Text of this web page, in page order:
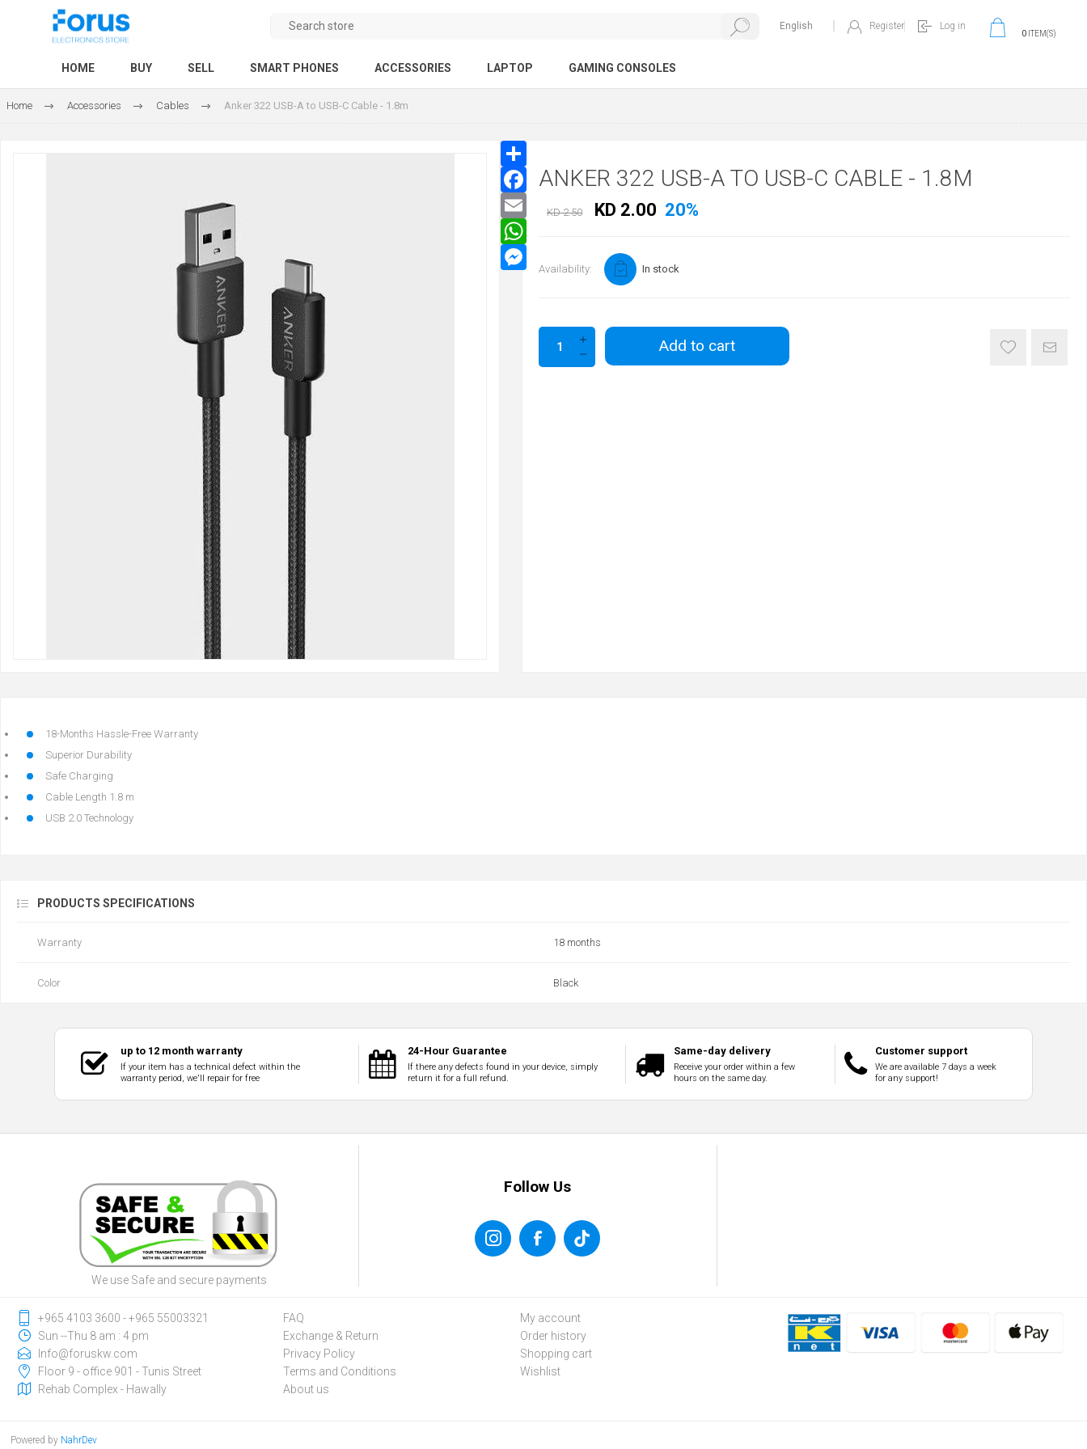
Register Log in
0 ITEM(S)
HOME BUY SELL SMART PHONES ACCESSORIES LAPTOP GAMING CONSOLES
Home Accessories Cables Anker 322 USB-A to USB-C Cable - 1.8m
ANKER 322 USB-A TO USB-C CABLE - 1.8M
KD 2.50 KD 2.00 20%
Availability: In stock
Add to cart
18-Months Hassle-Free Warranty
Superior Durability
Safe Charging
Cable Length 1.8 m
USB 2.0 Technology
PRODUCTS SPECIFICATIONS
Warranty 18 months
Color Black
up to 12 month warranty
If your item has a technical defect within the
warranty period, we'll repair for free
24-Hour Guarantee
If there any defects found in your device, simply
return it for a full refund.
Same-day delivery
Receive your order within a few
hours on the same day.
Customer support
We are available 7 days a week
for any support!
We use Safe and secure payments
Follow Us
‎+965 4103 3600 - ‎+965 55003321
Sun --Thu 8 am : 4 pm
Info@foruskw.com
Floor 9 - office 901 - Tunis Street
Rehab Complex - Hawally
FAQ
Exchange & Return
Privacy Policy
Terms and Conditions
About us
My account
Order history
Shopping cart
Wishlist
Powered by NahrDev